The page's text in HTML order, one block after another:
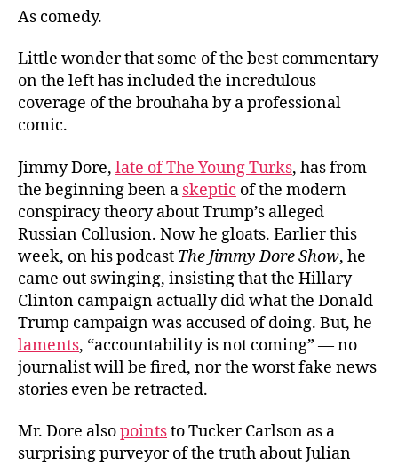
As comedy.
Little wonder that some of the best commentary
on the left has included the incredulous
coverage of the brouhaha by a professional
comic.
Jimmy Dore, late of The Young Turks, has from
the beginning been a skeptic of the modern
conspiracy theory about Trump’s alleged
Russian Collusion. Now he gloats. Earlier this
week, on his podcast The Jimmy Dore Show, he
came out swinging, insisting that the Hillary
Clinton campaign actually did what the Donald
Trump campaign was accused of doing. But, he
laments, “accountability is not coming” — no
journalist will be fired, nor the worst fake news
stories even be retracted.
Mr. Dore alsopointsto Tucker Carlson as a
surprising purveyor of the truth about Julian